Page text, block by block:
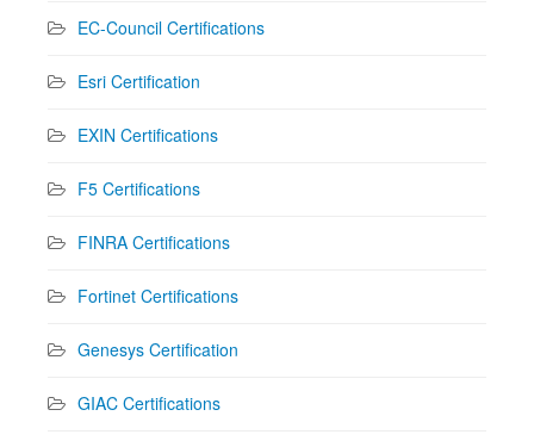
EC-Council Certifications
Esri Certification
EXIN Certifications
F5 Certifications
FINRA Certifications
Fortinet Certifications
Genesys Certification
GIAC Certifications